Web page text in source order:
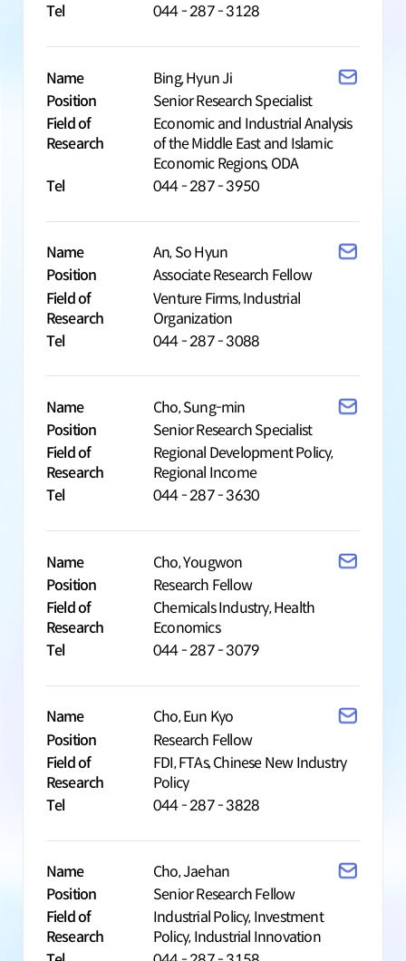
Tel 044 - 287 - 3128
Name
Bing, Hyun Ji
Position
Senior Research Specialist
Field of
Research
Economic and Industrial Analysis
of the Middle East and Islamic
Economic Regions, ODA
Tel
044 - 287 - 3950
Name
An, So Hyun
Position
Associate Research Fellow
Field of
Research
Venture Firms, Industrial
Organization
Tel
044 - 287 - 3088
Name
Cho, Sung-min
Position
Senior Research Specialist
Field of
Research
Regional Development Policy,
Regional Income
Tel
044 - 287 - 3630
Name
Cho, Yougwon
Position
Research Fellow
Field of
Research
Chemicals Industry, Health
Economics
Tel
044 - 287 - 3079
Name
Cho, Eun Kyo
Position
Research Fellow
Field of
Research
FDI, FTAs, Chinese New Industry
Policy
Tel
044 - 287 - 3828
Name
Cho, Jaehan
Position
Senior Research Fellow
Field of
Research
Industrial Policy, Investment
Policy, Industrial Innovation